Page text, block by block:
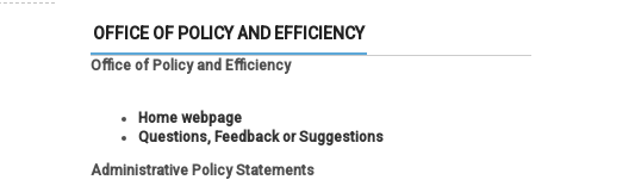
OFFICE OF POLICY AND EFFICIENCY
Office of Policy and Efficiency
Home webpage
Questions, Feedback or Suggestions
Administrative Policy Statements